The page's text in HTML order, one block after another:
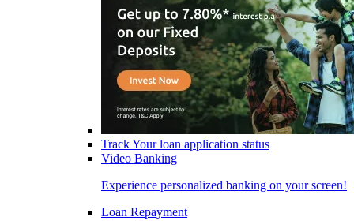
Track Your loan application status
Video Banking
Experience personalized banking on your screen!
Loan Repayment